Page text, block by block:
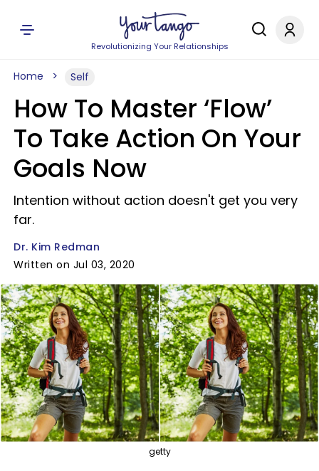
Revolutionizing Your Relationships
Home Self
How To Master ‘Flow’
To Take Action On Your
Goals Now
Intention without action doesn't get you very
far.
Dr. Kim Redman
Written on Jul 03, 2020
getty